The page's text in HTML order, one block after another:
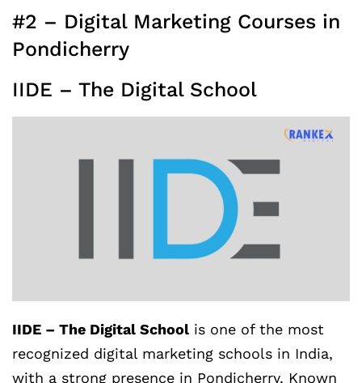
#2 – Digital Marketing Courses in
Pondicherry
IIDE – The Digital School
IIDE – The Digital School is one of the most
recognized digital marketing schools in India,
with a strong presence in Pondicherry. Known